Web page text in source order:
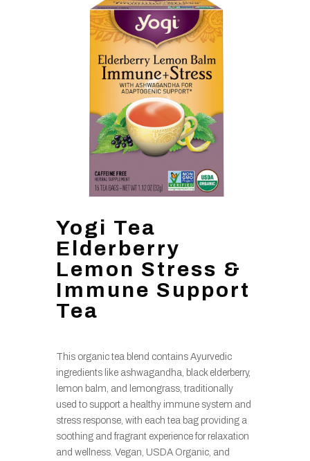
Yogi Tea
Elderberry
Lemon Stress &
Immune Support
Tea
This organic tea blend contains Ayurvedic
ingredients like ashwagandha, black elderberry,
lemon balm, and lemongrass, traditionally
used to support a healthy immune system and
stress response, with each tea bag providing a
soothing and fragrant experience for relaxation
and wellness. Vegan, USDA Organic, and